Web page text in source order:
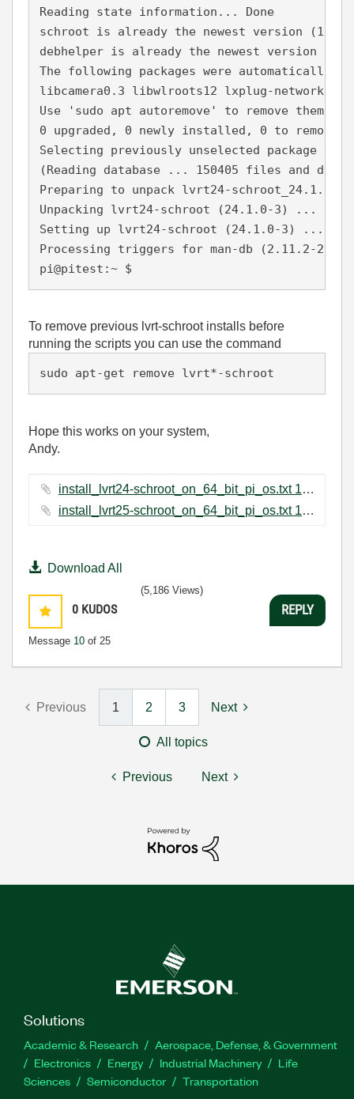
Reading state information... Done
schroot is already the newest version
debhelper is already the newest version
The following packages were automatically
libcamera0.3 libwlroots12 lxplug-network
Use 'sudo apt autoremove' to remove them.
0 upgraded, 0 newly installed, 0 to remove
Selecting previously unselected package
(Reading database ... 150405 files and
Preparing to unpack lvrt24-schroot_24.1.0-
Unpacking lvrt24-schroot (24.1.0-3) ...
Setting up lvrt24-schroot (24.1.0-3) ...
Processing triggers for man-db (2.11.2-2)
pi@pitest:~ $
To remove previous lvrt-schroot installs before
running the scripts you can use the command
sudo apt-get remove lvrt*-schroot
Hope this works on your system,
Andy.
install_lvrt24-schroot_on_64_bit_pi_os.txt ‏1 KB
install_lvrt25-schroot_on_64_bit_pi_os.txt ‏1 KB
Download All
0 KUDOS
Message 10 of 25
(5,186 Views)
REPLY
Previous 1 2 3 Next
All topics
Previous Next
Solutions
Academic & Research
Aerospace, Defense, & Government
Electronics
Energy Industrial Machinery
Life
Sciences
Semiconductor Transportation